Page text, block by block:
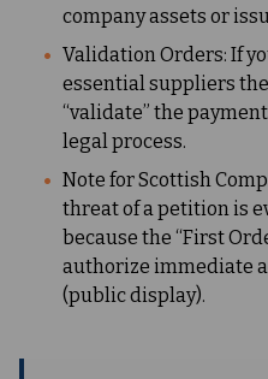
company assets or
Validation Orders: If
essential suppliers
“validate” the
legal process.
Note for Scottish
threat of a petition is
because the “First
authorize immediate
(public display).